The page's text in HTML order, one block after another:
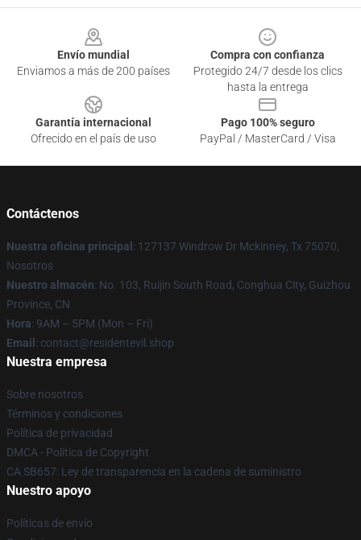
Envío mundial
Enviamos a más de 200 países
Compra con confianza
Protegido 24/7 desde los clics
hasta la entrega
Garantía internacional
Ofrecido en el país de uso
Pago 100% seguro
PayPal / MasterCard / Visa
Contáctenos
Nuestra oficina principal : 127137 Windrow Dr Mckinney, Tx 75070,
Nosotros
Nuestro almacén: No. 103, Ruijin South Road, Conghua City, Guizhou
Province, CN
Hora: 9AM – 5PM (Mon – Fri)
Email : contact@residentevil.shop
Nuestra empresa
Sobre nosotros
Términos y condiciones
Política de privacidad
DMCA - Política de Copyright
CA SB657: Ley de transparencia en la cadena de suministro
Nuestro apoyo
Políticas de envío